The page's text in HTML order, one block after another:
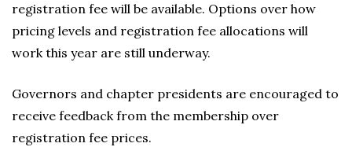
registration fee will be available. Options over how
pricing levels and registration fee allocations will
work this year are still underway.
Governors and chapter presidents are encouraged to
receive feedback from the membership over
registration fee prices.